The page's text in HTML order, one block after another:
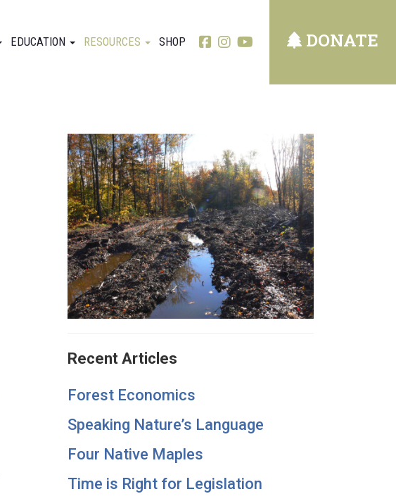
EDUCATION RESOURCES SHOP DONATE
Recent Articles
Forest Economics
Speaking Nature’s Language
Four Native Maples
Time is Right for Legislation